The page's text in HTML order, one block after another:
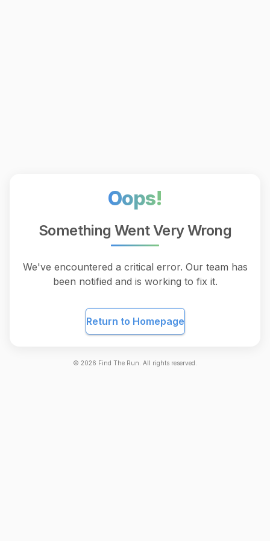
Oops!
Something Went Very Wrong
We've encountered a critical error. Our team has
been notified and is working to fix it.
Return to Homepage
© 2026 Find The Run. All rights reserved.